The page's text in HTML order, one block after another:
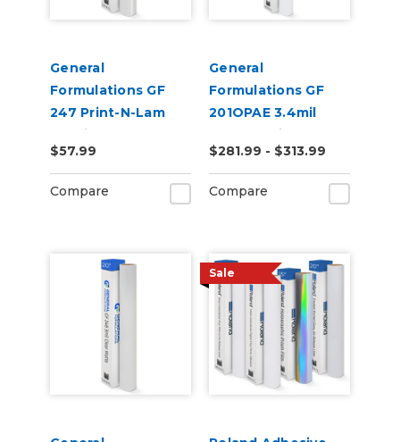
General
Formulations GF
247 Print-N-Lam
3.0mil Gloss Clear
Polymeric UV
Laminate
$57.99
Compare
General
Formulations GF
201OPAE 3.4mil
Matte White
Permanent Digital
Vinyl
$281.99 - $313.99
Compare
Sale